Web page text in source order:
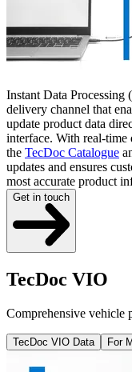
Instant Data
delivery channel that
update product data
interface. With real-time
the TecDoc Catalogue
updates and ensures
most accurate product
Get in touch
TecDoc VIO
Comprehensive vehicle
TecDoc VIO Data For